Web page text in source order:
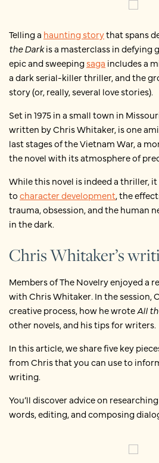
Telling a haunting storythat spans
the Darkis a masterclass in defying
epic and sweepingsaga includes a
a dark serial-killer thriller, and the
story (or, really, several love stories).
Set in 1975 in a small town in
written by Chris Whitaker, is one
last stages of the Vietnam War, a
the novel with its atmosphere of
While this novel is indeed a thriller,
tocharacter development, the
trauma, obsession, and the human
in the dark.
Chris Whitaker’s
Members of The Novelry enjoyed a
with Chris Whitaker.In the session,
creative process, how he wroteAll
other novels, and his tips for writers.
In this article, we share five key
from Chris that you can use to
writing.
You’ll discover advice on
words, editing, and composing